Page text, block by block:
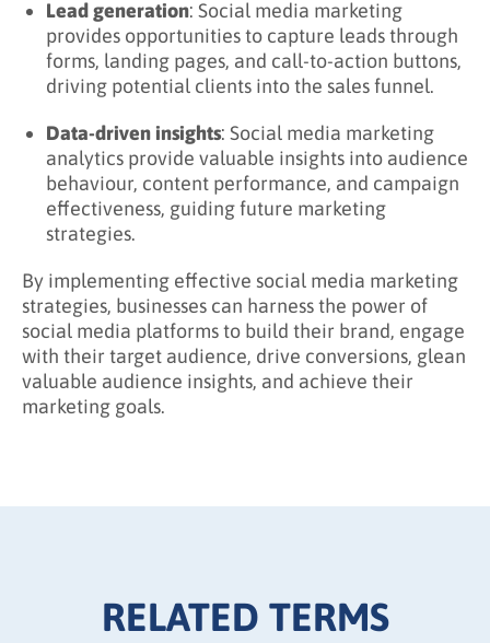
Lead generation: Social media marketing
provides opportunities to capture leads through
forms, landing pages, and call-to-action buttons,
driving potential clients into the sales funnel.
Data-driven insights: Social media marketing
analytics provide valuable insights into audience
behaviour, content performance, and campaign
effectiveness, guiding future marketing
strategies.
By implementing effective social media marketing
strategies, businesses can harness the power of
social media platforms to build their brand, engage
with their target audience, drive conversions, glean
valuable audience insights, and achieve their
marketing goals.
RELATED TERMS